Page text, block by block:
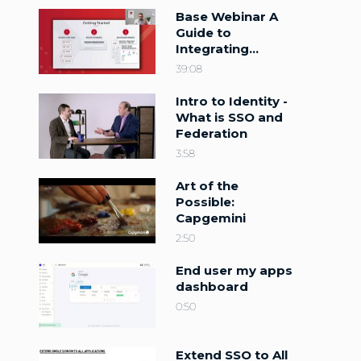
Base Webinar A
Guide to
Integrating
PingFederate
DaVinci
39:08
Intro to Identity -
What is SSO and
Federation
3:58
Art of the
Possible:
Capgemini
2:50
End user my apps
dashboard
0:50
Extend SSO to All